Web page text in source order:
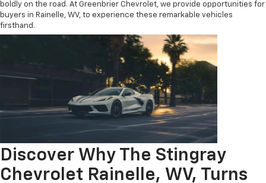
boldly on the road. At Greenbrier Chevrolet, we provide opportunities for
buyers in Rainelle, WV, to experience these remarkable vehicles
firsthand.
Discover Why The Stingray
Chevrolet Rainelle, WV, Turns